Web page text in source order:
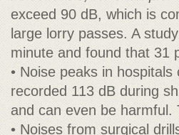
exceed 90 dB, which is
large lorry passes. A
minute and found that 31
• Noise peaks in
recorded 113 dB during
and can even be
• Noises from surgical